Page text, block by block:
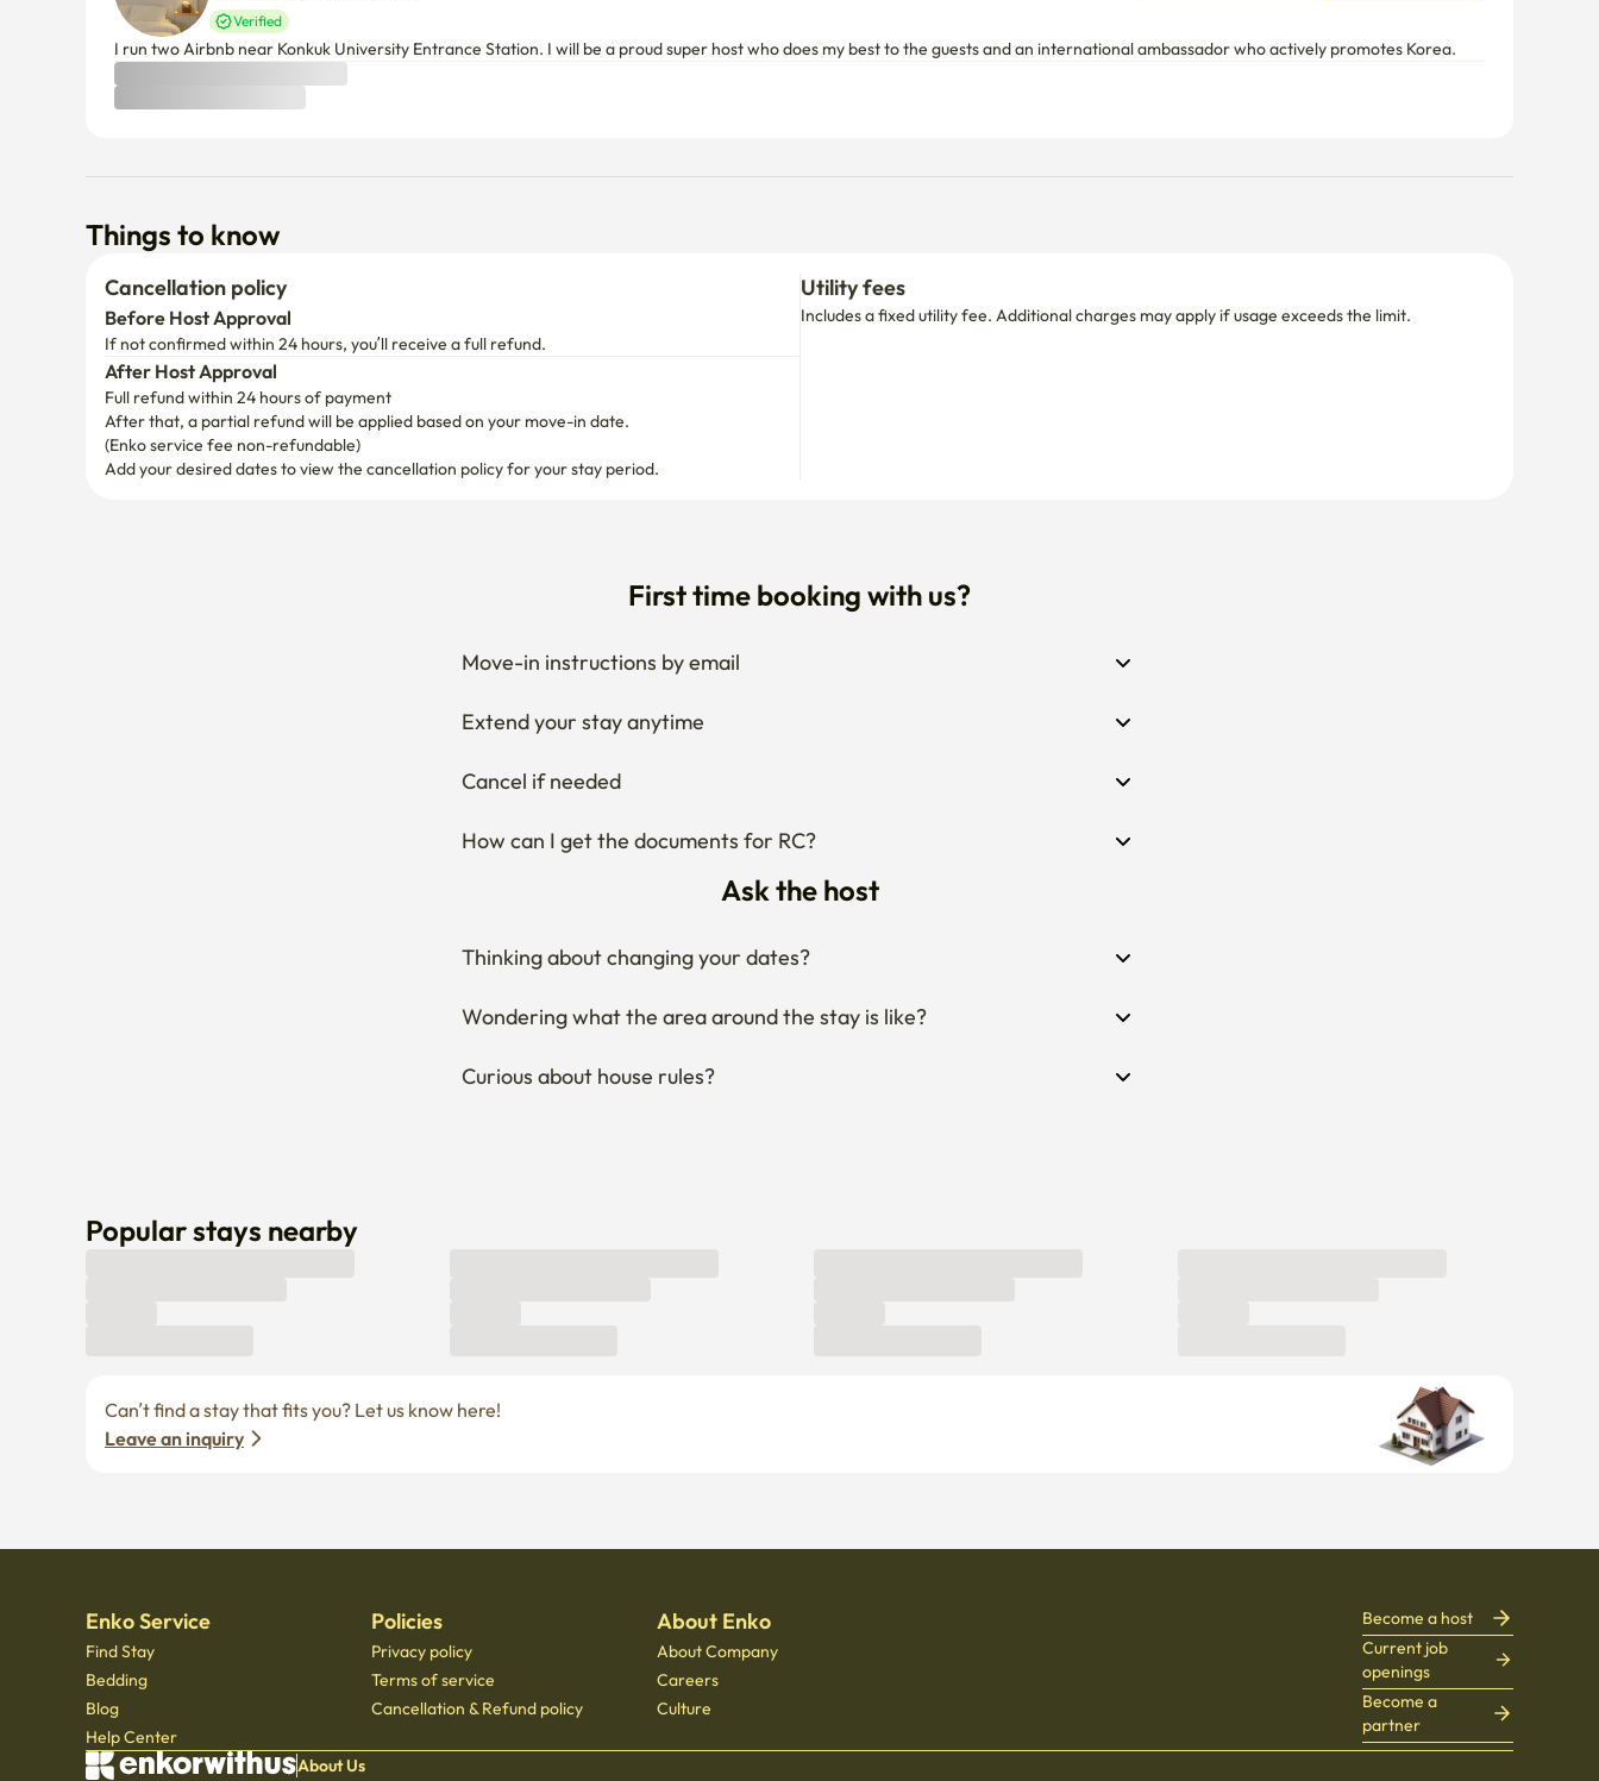
Verified
I run two Airbnb near Konkuk University Entrance Station. I will be a proud super host who does my best to the guests and an international ambassador who actively promotes Korea.
Things to know
Cancellation policy
Before Host Approval
If not confirmed within 24 hours, you’ll receive a full refund.
After Host Approval
Full refund within 24 hours of payment
After that, a partial refund will be applied based on your move-in date.
(Enko service fee non-refundable)
Add your desired dates to view the cancellation policy for your stay period.
Utility fees
Includes a fixed utility fee. Additional charges may apply if usage exceeds the limit.
First time booking with us?
Move-in instructions by email
Extend your stay anytime
Cancel if needed
How can I get the documents for RC?
Ask the host
Thinking about changing your dates?
Wondering what the area around the stay is like?
Curious about house rules?
Popular stays nearby
Leave an inquiry
Enko Service
Find Stay
Bedding
Blog
Help Center
Policies
Privacy policy
Terms of service
Cancellation & Refund policy
About Enko
About Company
Careers
Culture
Become a host
Current job
openings
Become a
partner
About Us